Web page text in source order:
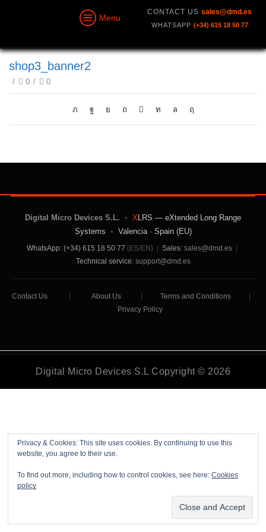
Menu
CONTACT US sales@dmd.es
WHATSAPP (+34) 615 18 50 77
shop3_banner2
/ 0 / 0
Privacy & Cookies: This site uses cookies. By continuing to use this
website, you agree to their use.
To find out more, including how to control cookies, see here: Cookies
policy
Digital Micro Devices S.L. • XLRS — eXtended Long Range
Systems • Valencia · Spain (EU)
WhatsApp: (+34) 615 18 50 77 (ES/EN) Sales: sales@dmd.es
Technical service: support@dmd.es
Contact Us About Us Terms and Conditions
Privacy Policy
Digital Micro Devices S.L Copyright © 2026